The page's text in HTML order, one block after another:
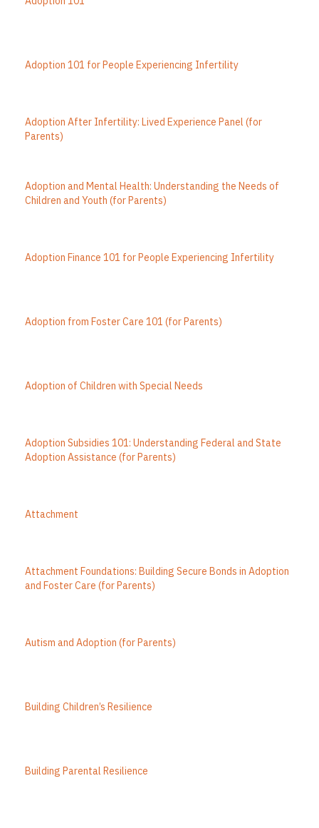
Adoption 101 for People Experiencing Infertility
Adoption After Infertility: Lived Experience Panel (for
Parents)
Adoption and Mental Health: Understanding the Needs of
Children and Youth (for Parents)
Adoption Finance 101 for People Experiencing Infertility
Adoption from Foster Care 101 (for Parents)
Adoption of Children with Special Needs
Adoption Subsidies 101: Understanding Federal and State
Adoption Assistance (for Parents)
Attachment
Attachment Foundations: Building Secure Bonds in Adoption
and Foster Care (for Parents)
Autism and Adoption (for Parents)
Building Children’s Resilience
Building Parental Resilience